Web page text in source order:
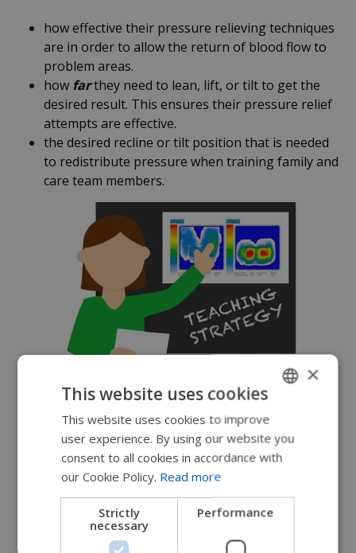
how effective their pressure relieving techniques
are in order to allow the return of blood flow to
problem areas.
how farthey need to lean, lift, or tilt to get the
desired result. This ensures their pressure relief
attempts are effective.
the desired recline or tilt position that is needed
to redistribute pressure when training family and
care team members.
ENGLISH
SWEDISH
DUTCH
×
This website uses cookies
This website uses cookies to improve
user experience. By using our website you
consent to all cookies in accordance with
our Cookie Policy. Read more
Strictly
necessary
Performance